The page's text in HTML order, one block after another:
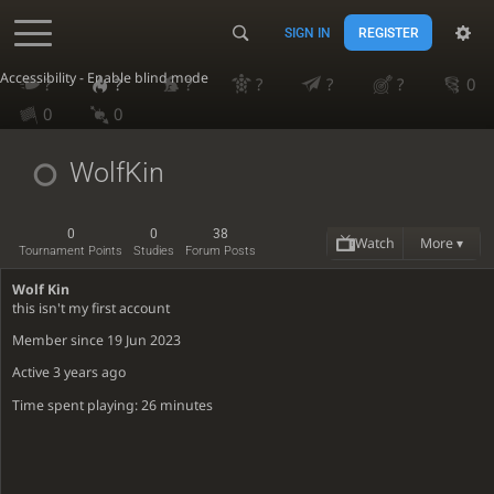
Accessibility - Enable blind mode
SIGN IN REGISTER
? ? ? ? ? ?
0
0
0
WolfKin
0
Tournament Points
0
Studies
38
Forum Posts Watch More ▾
Wolf Kin
this isn't my first account
Member since 19 Jun 2023
Active3 years ago
Time spent playing: 26 minutes